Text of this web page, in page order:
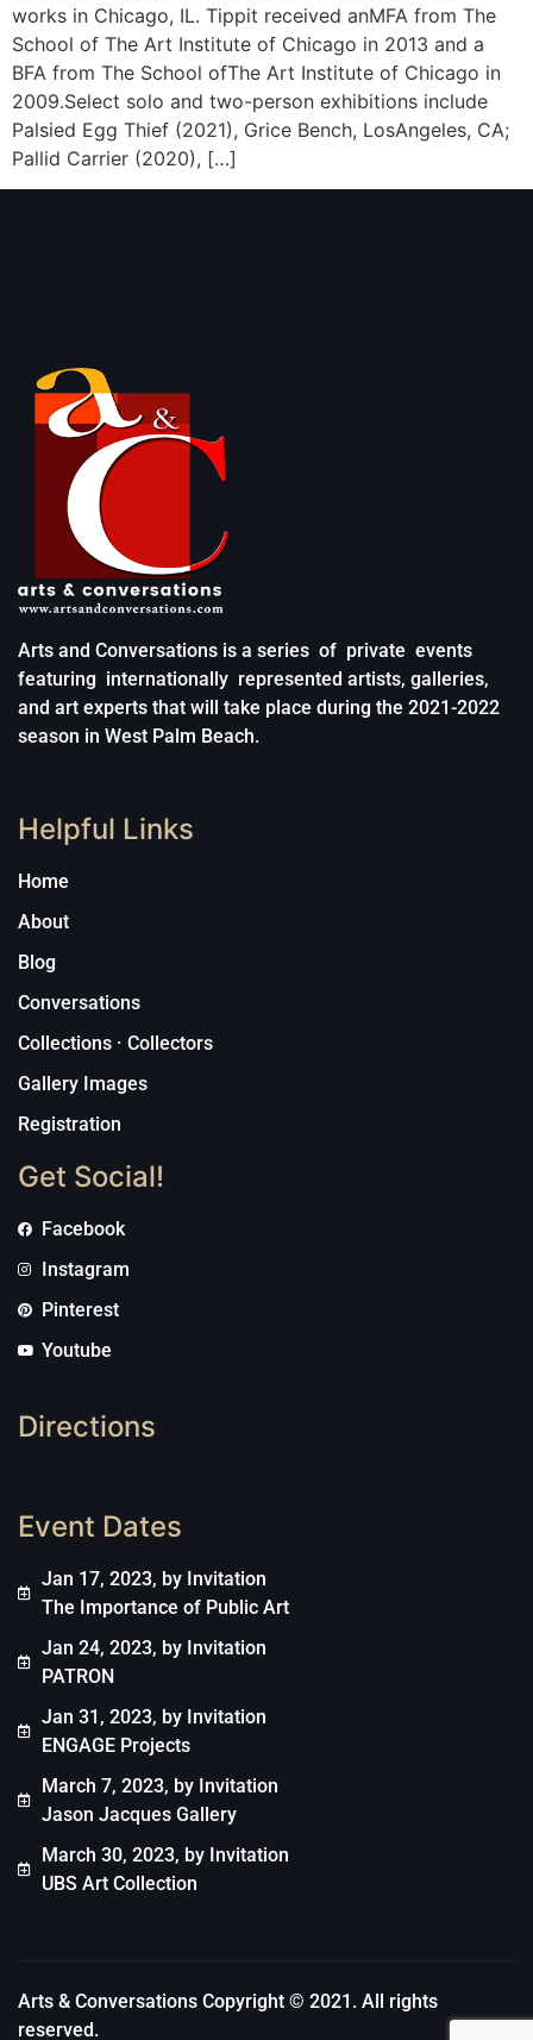
works in Chicago, IL. Tippit received anMFA from The
School of The Art Institute of Chicago in 2013 and a
BFA from The School ofThe Art Institute of Chicago in
2009.Select solo and two-person exhibitions include
Palsied Egg Thief (2021), Grice Bench, LosAngeles, CA;
Pallid Carrier (2020), […]
Arts and Conversations is a series of private events
featuring internationally represented artists, galleries,
and art experts that will take place during the 2021-2022
season in West Palm Beach.
Helpful Links
Home
About
Blog
Conversations
Collections · Collectors
Gallery Images
Registration
Get Social!
Facebook
Instagram
Pinterest
Youtube
Directions
Event Dates
Jan 17, 2023, by Invitation
The Importance of Public Art
Jan 24, 2023, by Invitation
PATRON
Jan 31, 2023, by Invitation
ENGAGE Projects
March 7, 2023, by Invitation
Jason Jacques Gallery
March 30, 2023, by Invitation
UBS Art Collection
Arts & Conversations Copyright © 2021. All rights
reserved.